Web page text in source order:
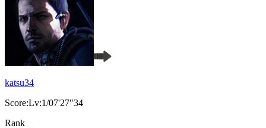
katsu34
Score:Lv:1/07'27"34
Rank